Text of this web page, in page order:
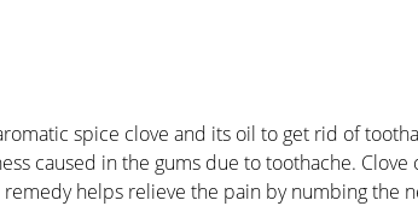
spice clove and its oil to get rid of
caused in the gums due to toothache. Clove
helps relieve the pain by numbing the